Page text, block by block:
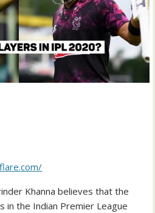
Khanna believes that the
in the Indian Premier League